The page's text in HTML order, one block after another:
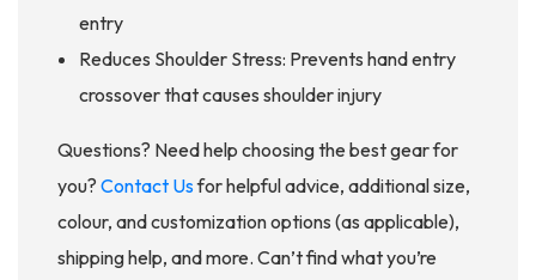
entry
Reduces Shoulder Stress: Prevents hand entry
crossover that causes shoulder injury
Questions? Need help choosing the best gear for
you? Contact Usfor helpful advice, additional size,
colour, and customization options (as applicable),
shipping help, and more. Can’t find what you’re